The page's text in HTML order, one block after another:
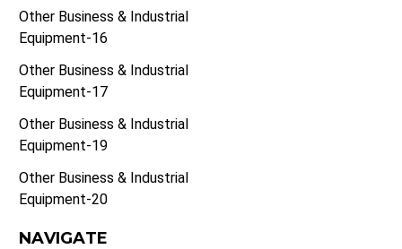
Other Business & Industrial
Equipment-16
Other Business & Industrial
Equipment-17
Other Business & Industrial
Equipment-19
Other Business & Industrial
Equipment-20
NAVIGATE